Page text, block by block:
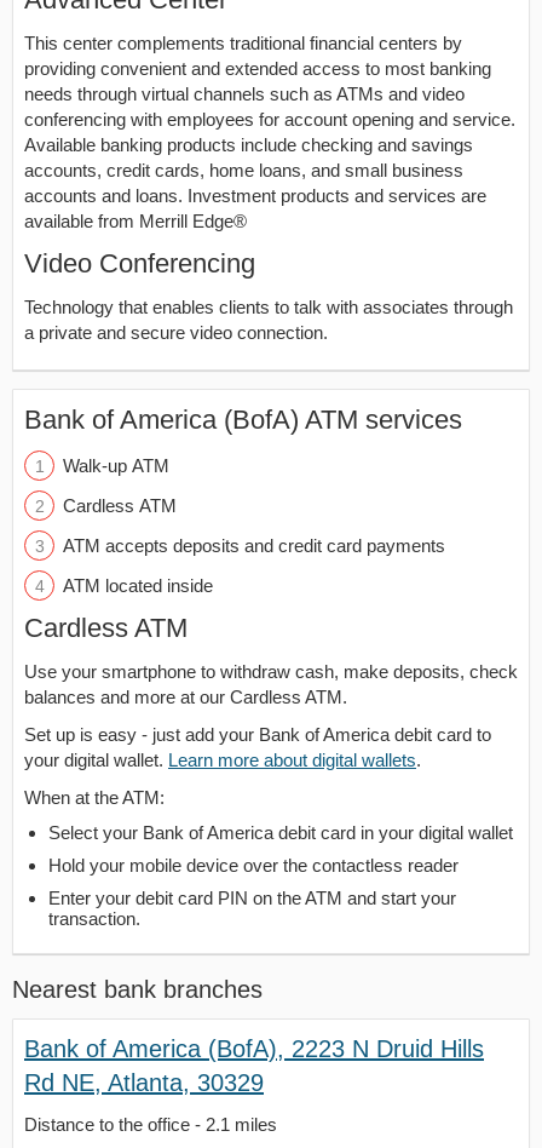
This center complements traditional financial centers by
providing convenient and extended access to most banking
needs through virtual channels such as ATMs and video
conferencing with employees for account opening and service.
Available banking products include checking and savings
accounts, credit cards, home loans, and small business
accounts and loans. Investment products and services are
available from Merrill Edge®
Video Conferencing
Technology that enables clients to talk with associates through
a private and secure video connection.
Bank of America (BofA) ATM services
Walk-up ATM
Cardless ATM
ATM accepts deposits and credit card payments
ATM located inside
Cardless ATM
Use your smartphone to withdraw cash, make deposits, check
balances and more at our Cardless ATM.
Set up is easy - just add your Bank of America debit card to
your digital wallet. Learn more about digital wallets.
When at the ATM:
Select your Bank of America debit card in your digital wallet
Hold your mobile device over the contactless reader
Enter your debit card PIN on the ATM and start your
transaction.
Nearest bank branches
Bank of America (BofA), 2223 N Druid Hills
Rd NE, Atlanta, 30329
Distance to the office - 2.1 miles